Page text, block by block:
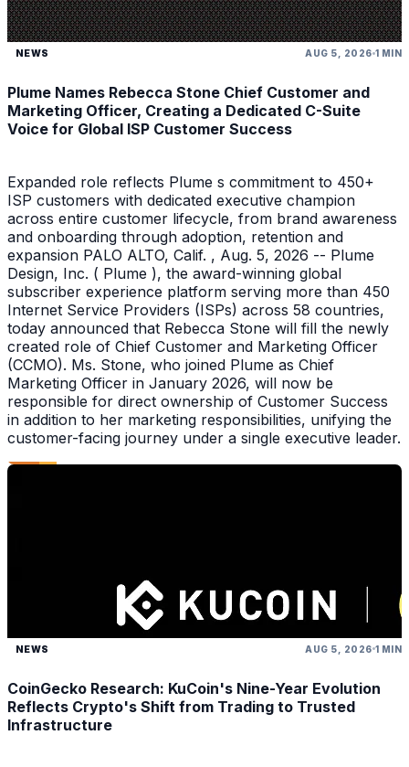
NEWS AUG 5, 2026 1 MIN
Plume Names Rebecca Stone Chief Customer and
Marketing Officer, Creating a Dedicated C-Suite
Voice for Global ISP Customer Success
Expanded role reflects Plume s commitment to 450+
ISP customers with dedicated executive champion
across entire customer lifecycle, from brand awareness
and onboarding through adoption, retention and
expansion PALO ALTO, Calif. , Aug. 5, 2026 -- Plume
Design, Inc. ( Plume ), the award-winning global
subscriber experience platform serving more than 450
Internet Service Providers (ISPs) across 58 countries,
today announced that Rebecca Stone will fill the newly
created role of Chief Customer and Marketing Officer
(CCMO). Ms. Stone, who joined Plume as Chief
Marketing Officer in January 2026, will now be
responsible for direct ownership of Customer Success
in addition to her marketing responsibilities, unifying the
customer-facing journey under a single executive leader.
NEWS AUG 5, 2026 1 MIN
CoinGecko Research: KuCoin's Nine-Year Evolution
Reflects Crypto's Shift from Trading to Trusted
Infrastructure